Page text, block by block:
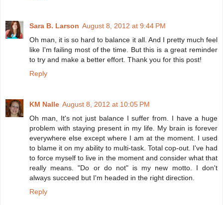
Sara B. Larson August 8, 2012 at 9:44 PM
Oh man, it is so hard to balance it all. And I pretty much feel
like I'm failing most of the time. But this is a great reminder
to try and make a better effort. Thank you for this post!
Reply
KM Nalle August 8, 2012 at 10:05 PM
Oh man, It's not just balance I suffer from. I have a huge
problem with staying present in my life. My brain is forever
everywhere else except where I am at the moment. I used
to blame it on my ability to multi-task. Total cop-out. I've had
to force myself to live in the moment and consider what that
really means. "Do or do not" is my new motto. I don't
always succeed but I'm headed in the right direction.
Reply